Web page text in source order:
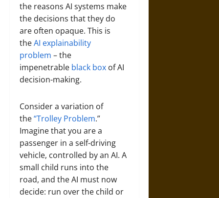
the reasons AI systems make
the decisions that they do
are often opaque. This is
theAI explainability
problem – the
impenetrable black box of AI
decision-making.
Consider a variation of
the“Trolley Problem.”
Imagine that you are a
passenger in a self-driving
vehicle, controlled by an AI. A
small child runs into the
road, and the AI must now
decide: run over the child or